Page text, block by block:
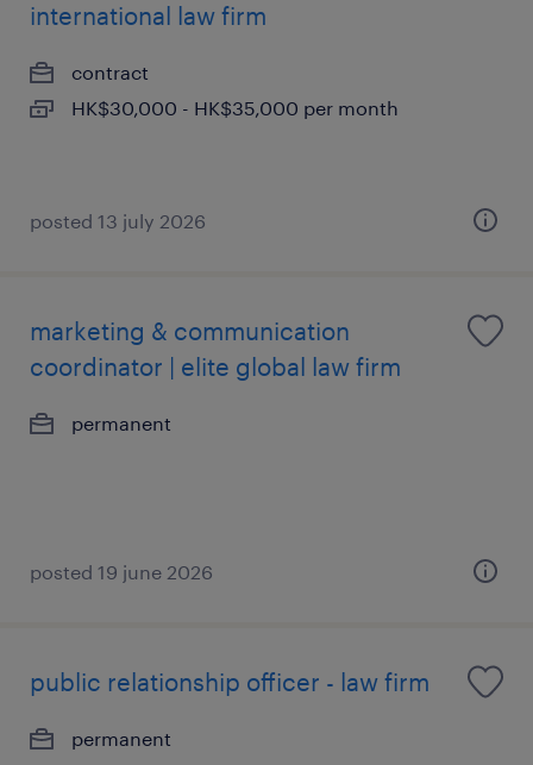
international law firm
contract
HK$30,000 - HK$35,000 per month
posted 13 july 2026
marketing & communication
coordinator | elite global law firm
permanent
posted 19 june 2026
public relationship officer - law firm
permanent